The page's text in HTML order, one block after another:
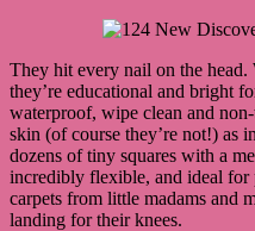
They hit every nail on the
they’re educational and bright
waterproof, wipe clean and
skin (of course they’re not!) as
dozens of tiny squares with a
incredibly flexible, and ideal for
carpets from little madams and
landing for their knees.